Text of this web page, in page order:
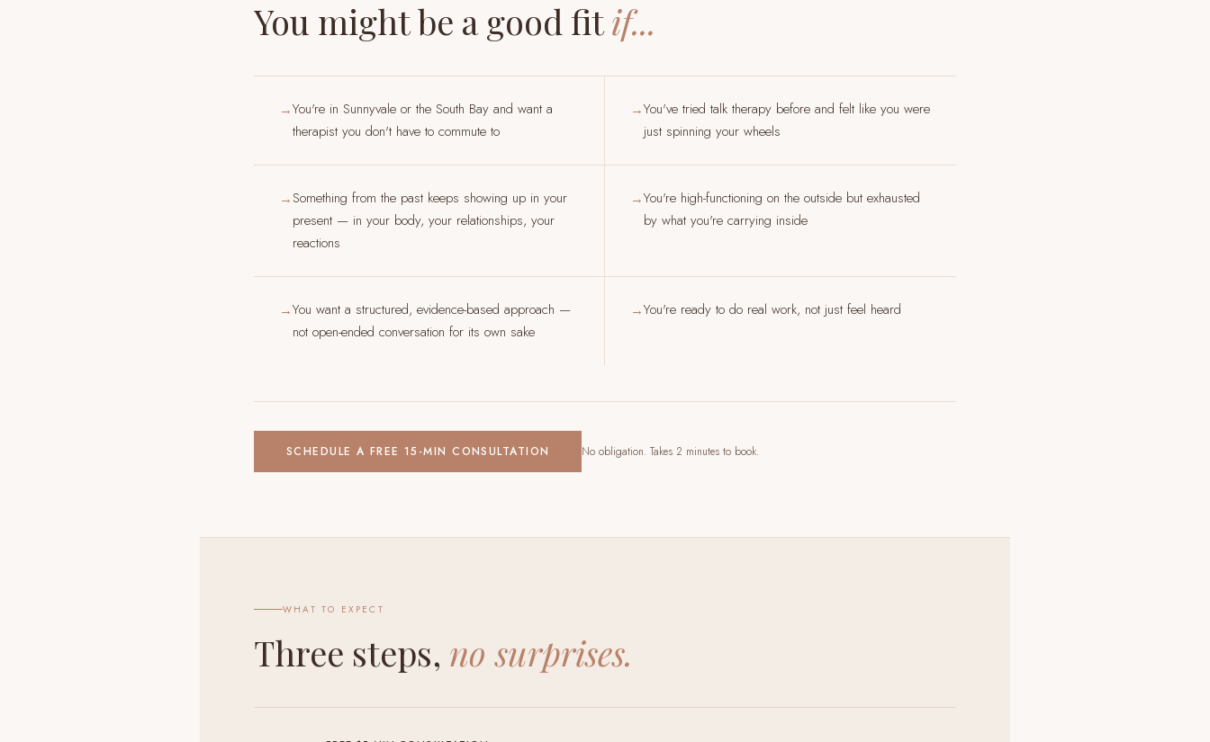
You might be a good fitif...
→You're in Sunnyvale or the South Bay and want a
therapist you don't have to commute to
→You've tried talk therapy before and felt like you were
just spinning your wheels
→Something from the past keeps showing up in your
present — in your body, your relationships, your
reactions
→You're high-functioning on the outside but exhausted
by what you're carrying inside
→You want a structured, evidence-based approach —
not open-ended conversation for its own sake
→You're ready to do real work, not just feel heard
SCHEDULE A FREE 15-MIN CONSULTATION No obligation. Takes 2 minutes to book.
WHAT TO EXPECT
Three steps, no surprises.